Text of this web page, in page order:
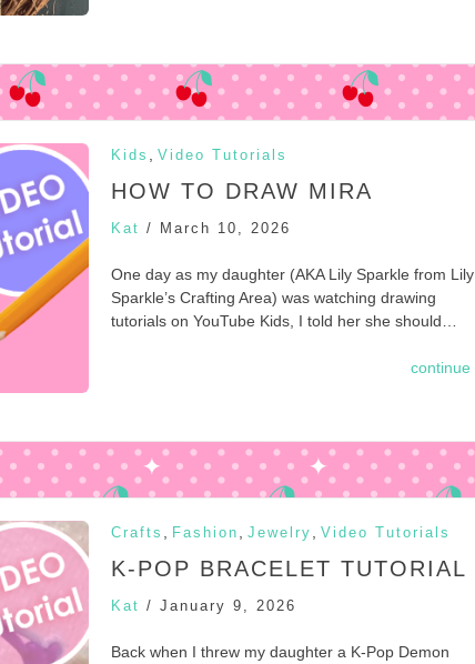
Kids Video Tutorials
HOW TO DRAW MIRA
Kat / March 10, 2026
One day as my daughter (AKA Lily Sparkle from Lily
Sparkle’s Crafting Area) was watching drawing
tutorials on YouTube Kids, I told her she should…
continue
Crafts Fashion Jewelry Video Tutorials
K-POP BRACELET TUTORIAL
Kat / January 9, 2026
Back when I threw my daughter a K-Pop Demon